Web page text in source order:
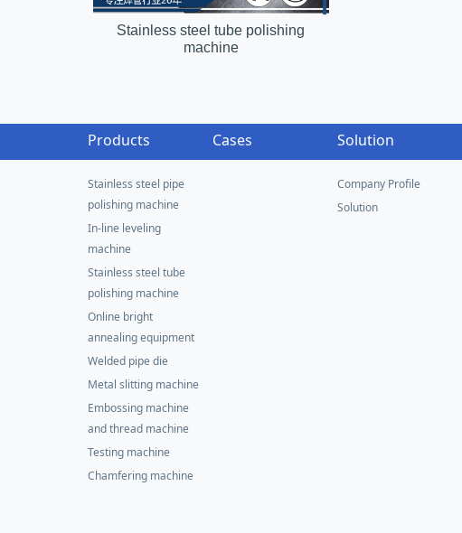
Stainless steel tube polishing
machine
Products
Stainless steel pipe
polishing machine
In-line leveling
machine
Stainless steel tube
polishing machine
Online bright
annealing equipment
Welded pipe die
Metal slitting machine
Embossing machine
and thread machine
Testing machine
Chamfering machine
Cases Solution
Company Profile
Solution